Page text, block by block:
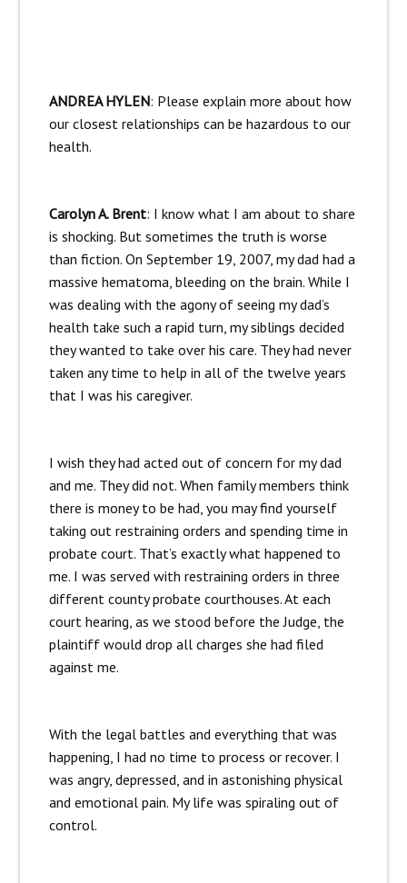
ANDREA HYLEN: Please explain more about how
our closest relationships can be hazardous to our
health.
Carolyn A. Brent: I know what I am about to share
is shocking. But sometimes the truth is worse
than fiction. On September 19, 2007, my dad had a
massive hematoma, bleeding on the brain. While I
was dealing with the agony of seeing my dad’s
health take such a rapid turn, my siblings decided
they wanted to take over his care. They had never
taken any time to help in all of the twelve years
that I was his caregiver.
I wish they had acted out of concern for my dad
and me. They did not. When family members think
there is money to be had, you may find yourself
taking out restraining orders and spending time in
probate court. That’s exactly what happened to
me. I was served with restraining orders in three
different county probate courthouses. At each
court hearing, as we stood before the Judge, the
plaintiff would drop all charges she had filed
against me.
With the legal battles and everything that was
happening, I had no time to process or recover. I
was angry, depressed, and in astonishing physical
and emotional pain. My life was spiraling out of
control.